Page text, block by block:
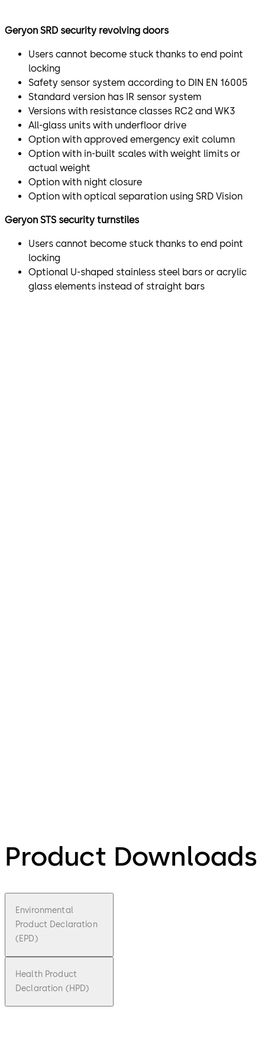
is an all-glass unit and is optionally available with
resistance class 2. It is particularly suitable for
prestigious environments.
Security turnstile for controlled access
STS-S02
The Geryon STS-S02 Security Turnstile is a glass- or
metal-clad turnstile for use indoors. The U-shaped
stainless steel bars are optionally available in acrylic
glass.
Optional optical individual access control for maximum
safety.
SRD-Vision
Sensitive areas in particular place increased security
demands on access control. The SRD Vision optical
separation system, which is integrated into the ceiling,
Geryon SRD security revolving doors
Users cannot become stuck thanks to end point
locking
Safety sensor system according to DIN EN 16005
Standard version has IR sensor system
Versions with resistance classes RC2 and WK3
All-glass units with underfloor drive
Option with approved emergency exit column
Option with in-built scales with weight limits or
actual weight
Option with night closure
Option with optical separation using SRD Vision
Geryon STS security turnstiles
Users cannot become stuck thanks to end point
locking
Optional U-shaped stainless steel bars or acrylic
glass elements instead of straight bars
Product Downloads
Environmental
Product Declaration
(EPD)
Health Product
Declaration (HPD)